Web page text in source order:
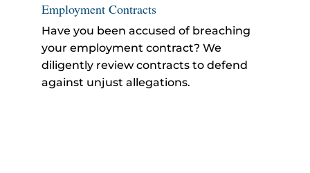
Employment Contracts
Have you been accused of breaching
your employment contract? We
diligently review contracts to defend
against unjust allegations.